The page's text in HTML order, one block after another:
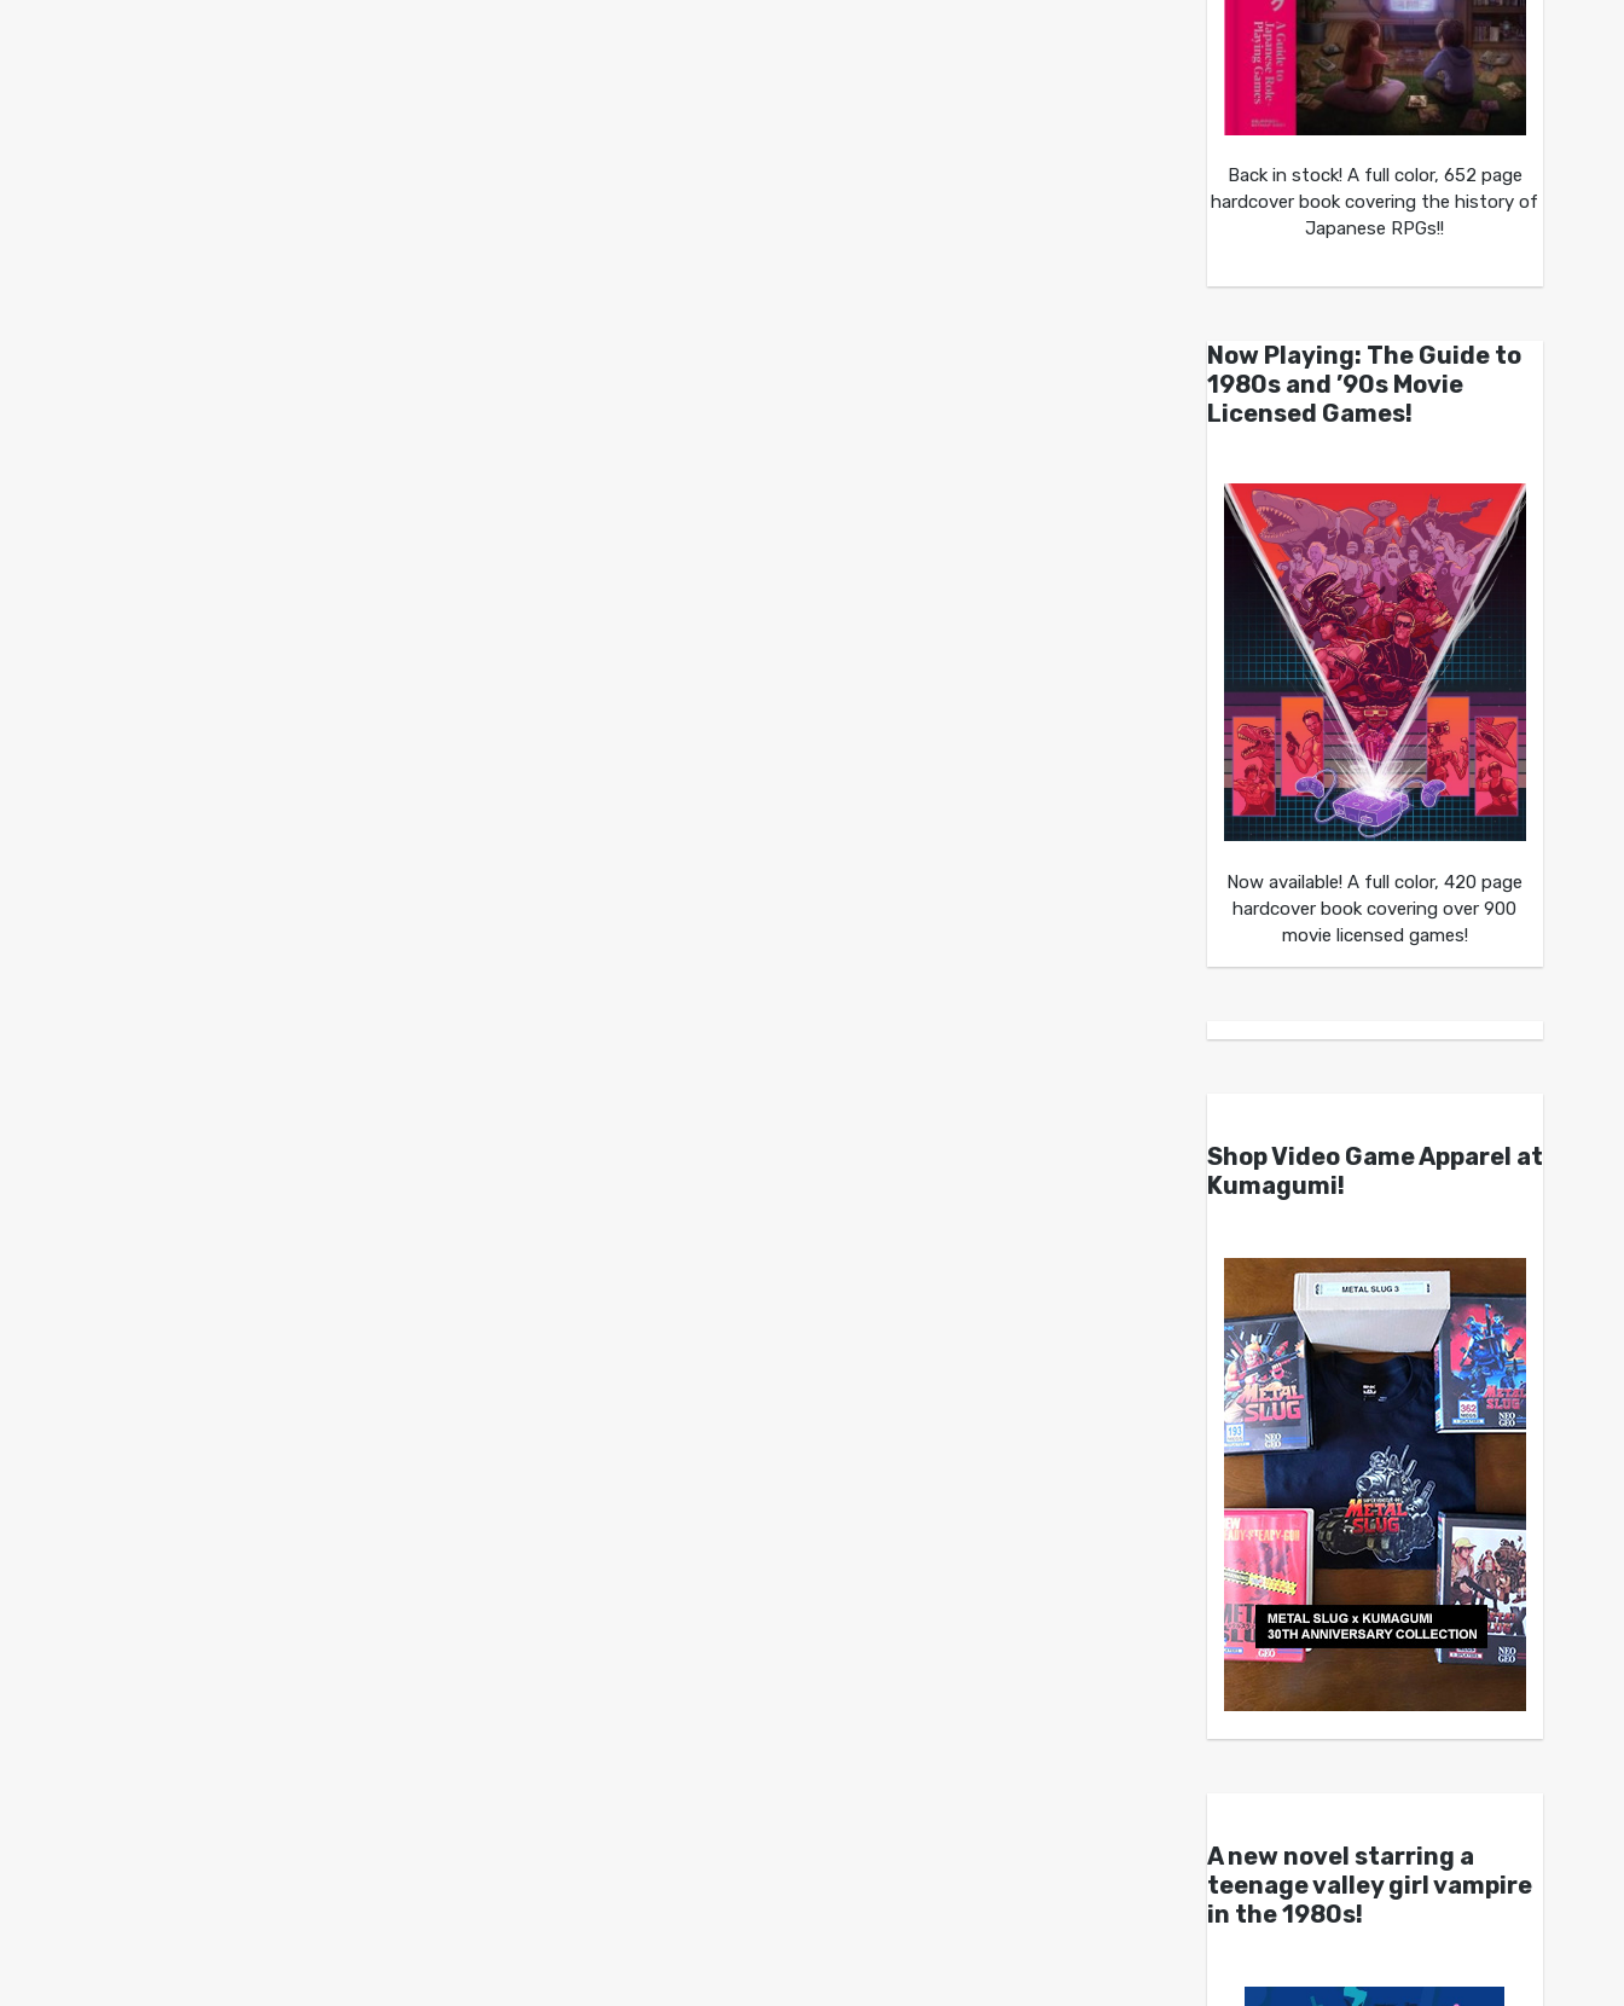
Back in stock! A full color, 652 page
hardcover book covering the history of
Japanese RPGs!!
Now Playing: The Guide to
1980s and ’90s Movie
Licensed Games!
Now available! A full color, 420 page
hardcover book covering over 900
movie licensed games!
Shop Video Game Apparel at
Kumagumi!
A new novel starring a
teenage valley girl vampire
in the 1980s!